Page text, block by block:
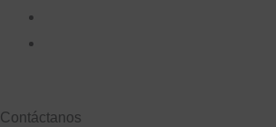
Contáctanos